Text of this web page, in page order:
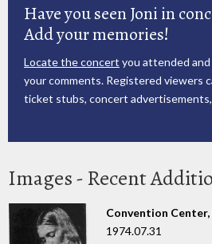
Have you seen Joni in
Add your memories!
Locate the concert you attended
your comments. Registered viewers
ticket stubs, concert
Images - Recent
Convention
1974.07.31